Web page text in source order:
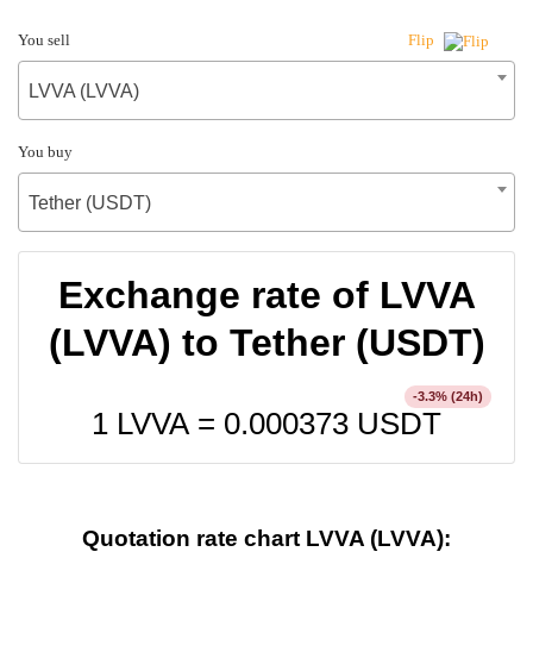
You sell Flip
LVVA (LVVA)
You buy
Tether (USDT)
Exchange rate of LVVA
(LVVA) to Tether (USDT)
1 LVVA = 0.000373 USDT
-3.3% (24h)
Quotation rate chart LVVA (LVVA):